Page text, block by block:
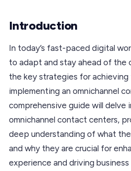
Introduction
In today’s fast-paced digital
to adapt and stay ahead of the
the key strategies for achieving
implementing an omnichannel
comprehensive guide will
omnichannel contact centers,
deep understanding of what
and why they are crucial for
experience and driving business